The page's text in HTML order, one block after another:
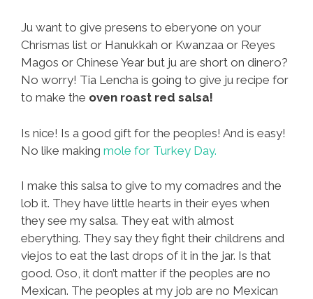
Ju want to give presens to eberyone on your
Chrismas list or Hanukkah or Kwanzaa or Reyes
Magos or Chinese Year but ju are short on dinero?
No worry! Tia Lencha is going to give ju recipe for
to make the oven roast red salsa!
Is nice! Is a good gift for the peoples! And is easy!
No like making mole for Turkey Day.
I make this salsa to give to my comadres and the
lob it. They have little hearts in their eyes when
they see my salsa. They eat with almost
eberything. They say they fight their childrens and
viejos to eat the last drops of it in the jar. Is that
good. Oso, it don’t matter if the peoples are no
Mexican. The peoples at my job are no Mexican